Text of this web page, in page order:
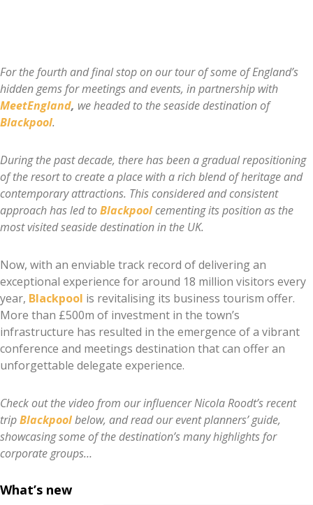
For the fourth and final stop on our tour of some of England’s
hidden gems for meetings and events, in partnership with
MeetEngland, we headed to the seaside destination of
Blackpool.
During the past decade, there has been a gradual repositioning
of the resort to create a place with a rich blend of heritage and
contemporary attractions. This considered and consistent
approach has led toBlackpoolcementing its position as the
most visited seaside destination in the UK.
Now, with an enviable track record of delivering an
exceptional experience for around 18 million visitors every
year, Blackpool is revitalising its business tourism offer.
More than £500m of investment in the town’s
infrastructure has resulted in the emergence of a vibrant
conference and meetings destination that can offer an
unforgettable delegate experience.
Check out the video from our influencer Nicola Roodt’s recent
tripBlackpoolbelow, and read our event planners’ guide,
showcasing some of the destination’s many highlights for
corporate groups…
What’s new